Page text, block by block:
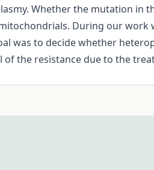
Whether the mutation in
During our
was to decide whether
of the resistance due to the